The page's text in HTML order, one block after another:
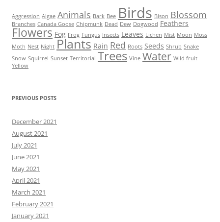
Aggression Algae Animals Bark Bee Birds Bison Blossom
Branches Canada Goose Chipmunk Dead Dew Dogwood Feathers
Flowers Fog Frog Fungus Insects Leaves Lichen Mist Moon Moss
Moth Nest Night Plants Rain Red Roots Seeds Shrub Snake
Snow Squirrel Sunset Territorial Trees Vine Water Wild fruit
Yellow
PREVIOUS POSTS
December 2021
August 2021
July 2021
June 2021
May 2021
April 2021
March 2021
February 2021
January 2021